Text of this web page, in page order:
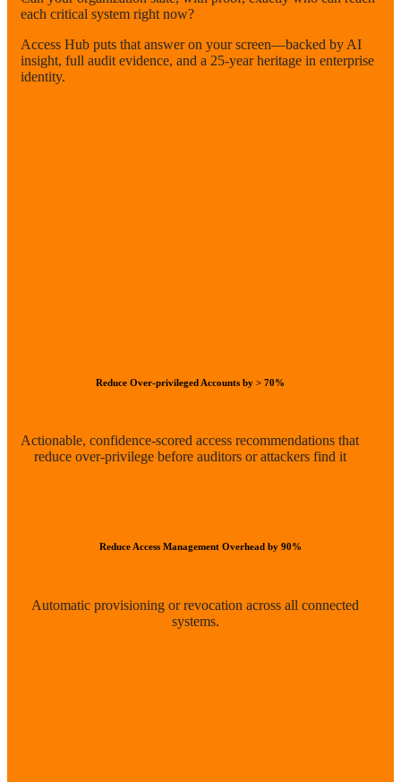
each critical system right now?
Access Hub puts that answer on your screen—backed by AI
insight, full audit evidence, and a 25-year heritage in enterprise
identity.
Reduce Over-privileged Accounts by > 70%
Actionable, confidence-scored access recommendations that
reduce over-privilege before auditors or attackers find it
Reduce Access Management Overhead by 90%
Automatic provisioning or revocation across all connected
systems.